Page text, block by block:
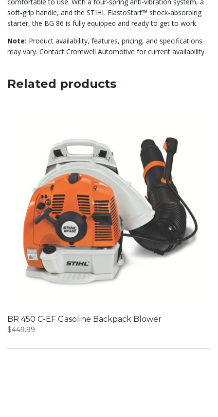
soft-grip handle, and the STIHL ElastoStart™ shock-absorbing
starter, the BG 86 is fully equipped and ready to get to work.
Note: Product availability, features, pricing, and specifications
may vary. Contact Cromwell Automotive for current availability.
Related products
BR 450 C-EF Gasoline Backpack Blower
$449.99